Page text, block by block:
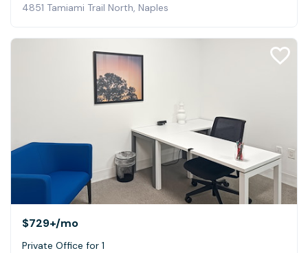
4851 Tamiami Trail North, Naples
$729+/mo
Private Office for 1